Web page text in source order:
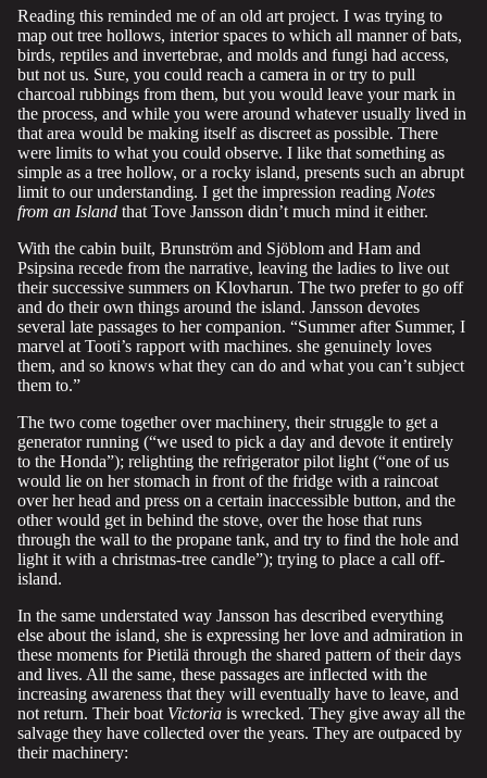
Reading this reminded me of an old art project. I was trying to
map out tree hollows, interior spaces to which all manner of bats,
birds, reptiles and invertebrae, and molds and fungi had access,
but not us. Sure, you could reach a camera in or try to pull
charcoal rubbings from them, but you would leave your mark in
the process, and while you were around whatever usually lived in
that area would be making itself as discreet as possible. There
were limits to what you could observe. I like that something as
simple as a tree hollow, or a rocky island, presents such an abrupt
limit to our understanding. I get the impression reading Notes
from an Island that Tove Jansson didn’t much mind it either.
With the cabin built, Brunström and Sjöblom and Ham and
Psipsina recede from the narrative, leaving the ladies to live out
their successive summers on Klovharun. The two prefer to go off
and do their own things around the island. Jansson devotes
several late passages to her companion. “Summer after Summer, I
marvel at Tooti’s rapport with machines. she genuinely loves
them, and so knows what they can do and what you can’t subject
them to.”
The two come together over machinery, their struggle to get a
generator running (“we used to pick a day and devote it entirely
to the Honda”); relighting the refrigerator pilot light (“one of us
would lie on her stomach in front of the fridge with a raincoat
over her head and press on a certain inaccessible button, and the
other would get in behind the stove, over the hose that runs
through the wall to the propane tank, and try to find the hole and
light it with a christmas-tree candle”); trying to place a call off-
island.
In the same understated way Jansson has described everything
else about the island, she is expressing her love and admiration in
these moments for Pietilä through the shared pattern of their days
and lives. All the same, these passages are inflected with the
increasing awareness that they will eventually have to leave, and
not return. Their boat Victoria is wrecked. They give away all the
salvage they have collected over the years. They are outpaced by
their machinery: